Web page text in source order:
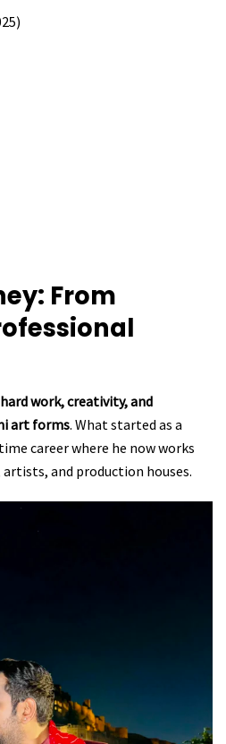
From
hard work, creativity, and
art forms. What started as a
career where he now works
and production houses.